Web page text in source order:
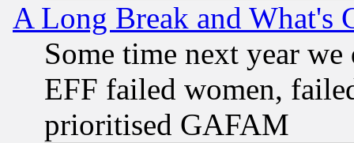
A Long Break and What's
Some time next year
EFF failed women,
prioritised GAFAM